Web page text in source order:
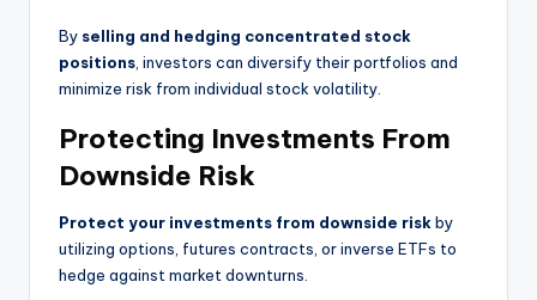
By selling and hedging concentrated stock
positions, investors can diversify their portfolios and
minimize risk from individual stock volatility.
Protecting Investments From
Downside Risk
Protect your investments from downside riskby
utilizing options, futures contracts, or inverse ETFs to
hedge against market downturns.